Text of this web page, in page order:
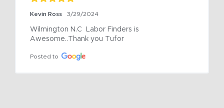
Kevin Ross 3/29/2024
Wilmington N.C  Labor Finders is
Awesome..Thank you Tufor
Posted to